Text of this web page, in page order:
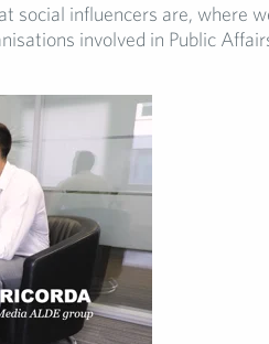
social influencers are, where
involved in Public